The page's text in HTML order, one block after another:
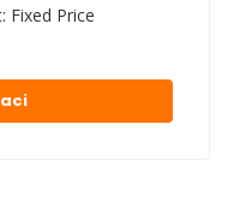
Fixed Price